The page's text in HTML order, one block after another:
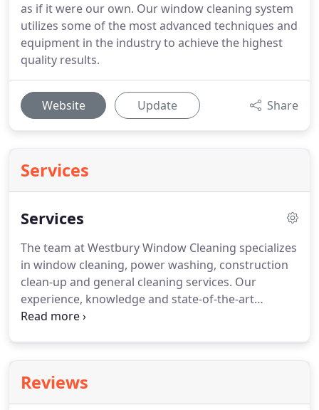
as if it were our own. Our window cleaning system
utilizes some of the most advanced techniques and
equipment in the industry to achieve the highest
quality results.
Website Update Share
Services
Services
The team at Westbury Window Cleaning specializes
in window cleaning, power washing, construction
clean-up and general cleaning services. Our
experience, knowledge and state-of-the-art
professional cleaning equipment will leave your
maintenance window cleaning service always
concentrates on the window as a whole, including
Reviews